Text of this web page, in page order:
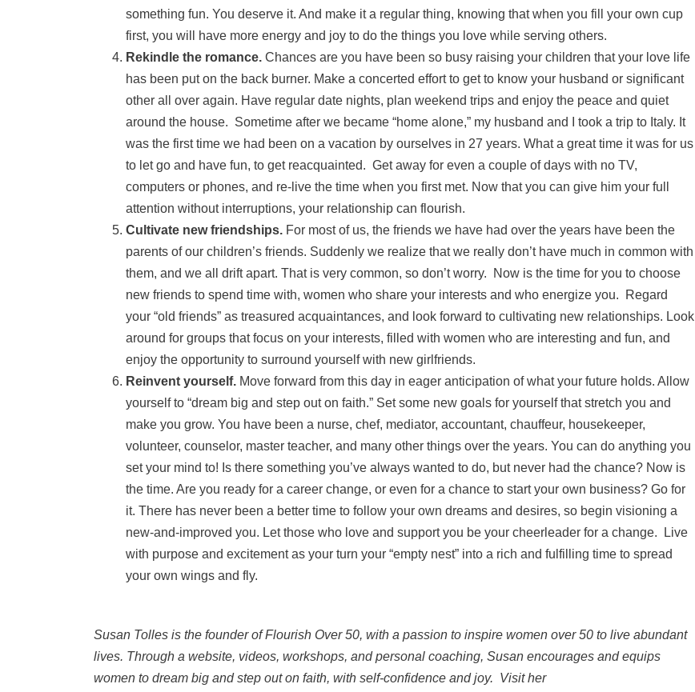
something fun. You deserve it. And make it a regular thing, knowing that when you fill your own cup
first, you will have more energy and joy to do the things you love while serving others.
Rekindle the romance. Chances are you have been so busy raising your children that your love life
has been put on the back burner. Make a concerted effort to get to know your husband or significant
other all over again. Have regular date nights, plan weekend trips and enjoy the peace and quiet
around the house. Sometime after we became “home alone,” my husband and I took a trip to Italy. It
was the first time we had been on a vacation by ourselves in 27 years. What a great time it was for us
to let go and have fun, to get reacquainted. Get away for even a couple of days with no TV,
computers or phones, and re-live the time when you first met. Now that you can give him your full
attention without interruptions, your relationship can flourish.
Cultivate new friendships. For most of us, the friends we have had over the years have been the
parents of our children’s friends. Suddenly we realize that we really don’t have much in common with
them, and we all drift apart. That is very common, so don’t worry. Now is the time for you to choose
new friends to spend time with, women who share your interests and who energize you. Regard
your “old friends” as treasured acquaintances, and look forward to cultivating new relationships. Look
around for groups that focus on your interests, filled with women who are interesting and fun, and
enjoy the opportunity to surround yourself with new girlfriends.
Reinvent yourself. Move forward from this day in eager anticipation of what your future holds. Allow
yourself to “dream big and step out on faith.” Set some new goals for yourself that stretch you and
make you grow. You have been a nurse, chef, mediator, accountant, chauffeur, housekeeper,
volunteer, counselor, master teacher, and many other things over the years. You can do anything you
set your mind to! Is there something you’ve always wanted to do, but never had the chance? Now is
the time. Are you ready for a career change, or even for a chance to start your own business? Go for
it. There has never been a better time to follow your own dreams and desires, so begin visioning a
new-and-improved you. Let those who love and support you be your cheerleader for a change. Live
with purpose and excitement as your turn your “empty nest” into a rich and fulfilling time to spread
your own wings and fly.
Susan Tolles is the founder of Flourish Over 50, with a passion to inspire women over 50 to live abundant
lives. Through a website, videos, workshops, and personal coaching, Susan encourages and equips
women to dream big and step out on faith, with self-confidence and joy. Visit her